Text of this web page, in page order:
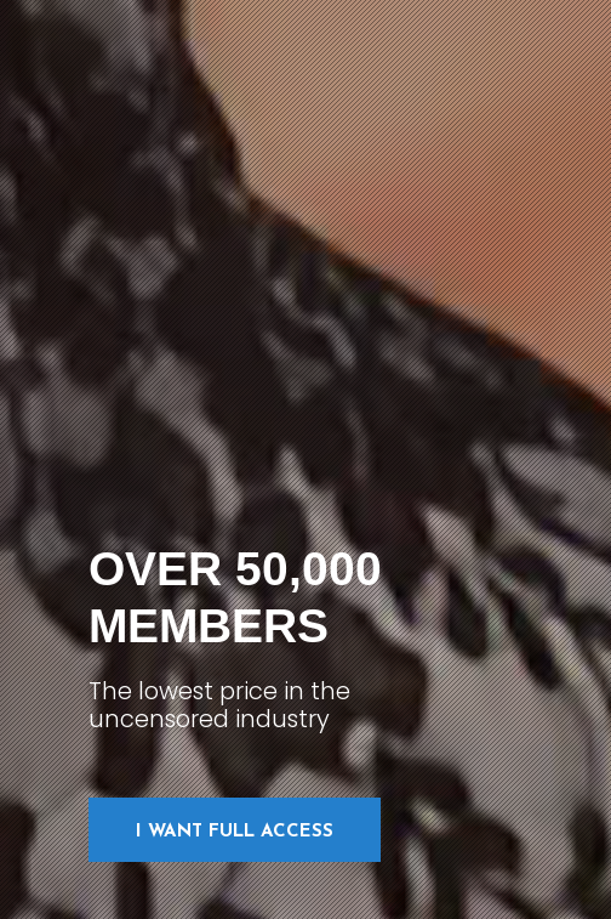
OVER 50,000
MEMBERS
The lowest price in the
uncensored industry
I WANT FULL ACCESS